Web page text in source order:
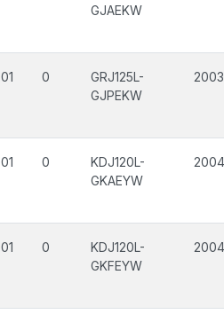
GJAEKW
0
GRJ125L-
GJPEKW
0
KDJ120L-
GKAEYW
0
KDJ120L-
GKFEYW